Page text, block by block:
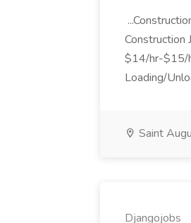
Construction
$14/hr-$15/
Loading/
Saint
Djangojobs